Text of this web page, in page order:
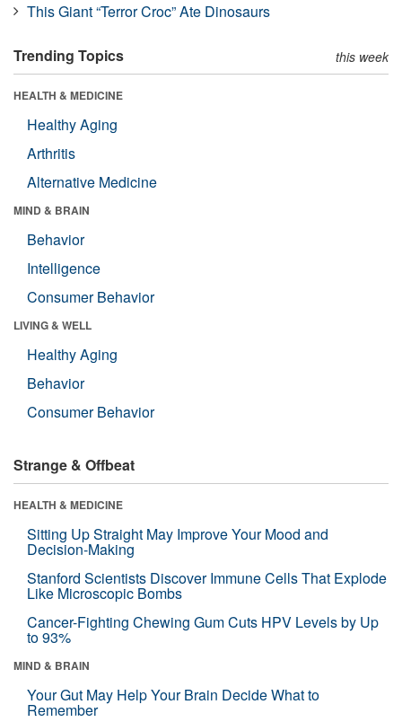
This Giant “Terror Croc” Ate Dinosaurs
Trending Topics this week
HEALTH & MEDICINE
Healthy Aging
Arthritis
Alternative Medicine
MIND & BRAIN
Behavior
Intelligence
Consumer Behavior
LIVING & WELL
Healthy Aging
Behavior
Consumer Behavior
Strange & Offbeat
HEALTH & MEDICINE
Sitting Up Straight May Improve Your Mood and
Decision-Making
Stanford Scientists Discover Immune Cells That Explode
Like Microscopic Bombs
Cancer-Fighting Chewing Gum Cuts HPV Levels by Up
to 93%
MIND & BRAIN
Your Gut May Help Your Brain Decide What to
Remember